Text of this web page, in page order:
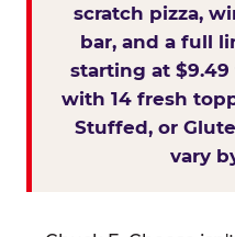
scratch pizza,
bar, and a full
starting at $9.49
with 14 fresh
Stuffed, or
vary